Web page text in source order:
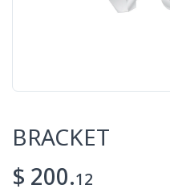
BRACKET
$ 200.12